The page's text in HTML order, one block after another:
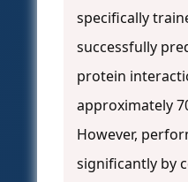
specifically
successfully
protein
approximately
However,
significantly by